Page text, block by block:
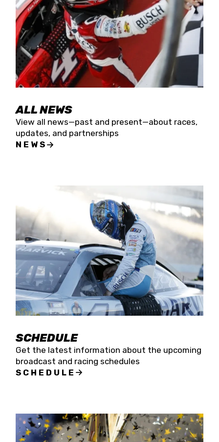
ALL NEWS
View all news—past and present—about races,
updates, and partnerships
NEWS
SCHEDULE
Get the latest information about the upcoming
broadcast and racing schedules
SCHEDULE